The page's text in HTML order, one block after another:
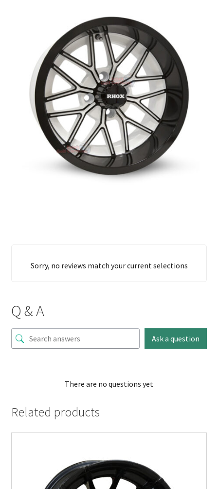
Sorry, no reviews match your current selections
Q & A
Ask a question
There are no questions yet
Related products